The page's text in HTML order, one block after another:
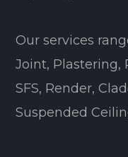
Our services
Joint, Plastering,
SFS, Render,
Suspended